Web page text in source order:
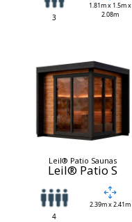
3
1.81m x 1.5m x
2.08m
Leil® Patio Saunas
Leil® Patio S
4
2.39m x 2.41m